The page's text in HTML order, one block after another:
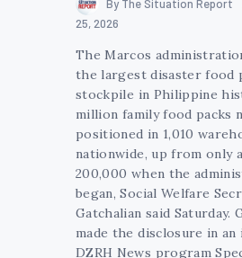
By The Situation Report
25, 2026
The Marcos
the largest disaster food
stockpile in Philippine
million family food packs
positioned in 1,010
nationwide, up from only
200,000 when the
began, Social Welfare
Gatchalian said Saturday.
made the disclosure in
DZRH News program